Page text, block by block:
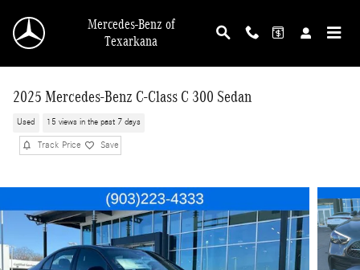
Mercedes-Benz of
Texarkana
2025 Mercedes-Benz C-Class C 300 Sedan
Used 15 views in the past 7 days
Track Price Save